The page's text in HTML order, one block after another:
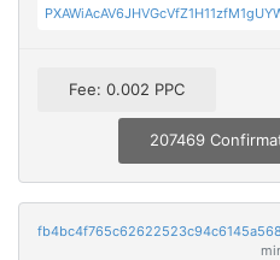
Fee: 0.002 PPC
207469